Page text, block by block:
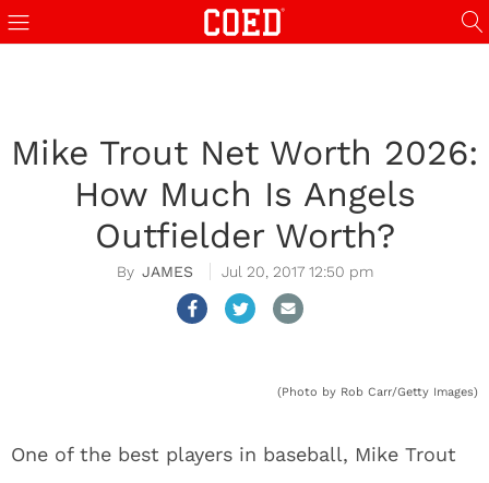
Mike Trout Net Worth 2026:
How Much Is Angels
Outfielder Worth?
JAMES Jul 20, 2017 12:50 pm
(Photo by Rob Carr/Getty Images)
One of the best players in baseball, Mike Trout